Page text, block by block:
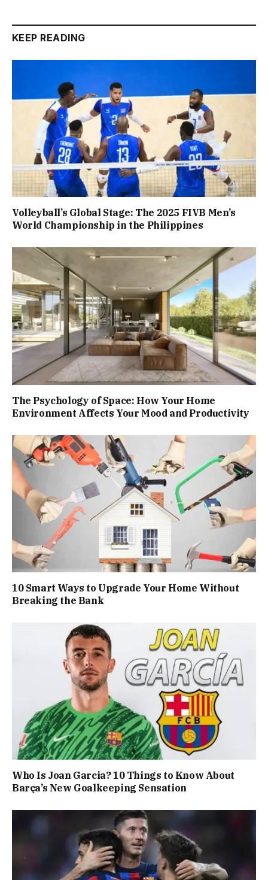
KEEP READING
Volleyball’s Global Stage: The 2025 FIVB Men’s
World Championship in the Philippines
The Psychology of Space: How Your Home
Environment Affects Your Mood and Productivity
10 Smart Ways to Upgrade Your Home Without
Breaking the Bank
Who Is Joan Garcia? 10 Things to Know About
Barça’s New Goalkeeping Sensation